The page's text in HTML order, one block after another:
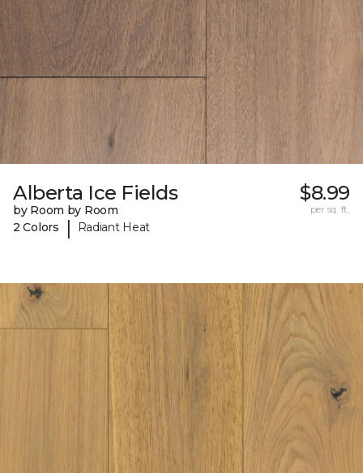
Alberta Ice Fields
by Room by Room
2 Colors
| Radiant Heat
$8.99
per sq. ft.